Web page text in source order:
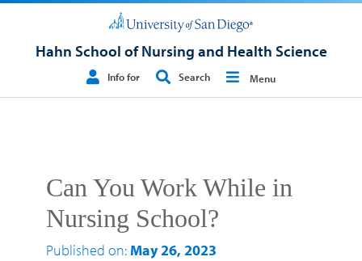
Hahn School of Nursing and Health Science
Info for Menu
Search
Can You Work While in
Nursing School?
Published on: May 26, 2023